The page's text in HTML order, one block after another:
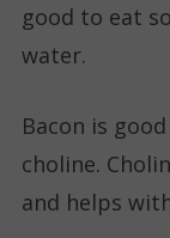
good to eat
water.
Bacon is
choline.
and helps